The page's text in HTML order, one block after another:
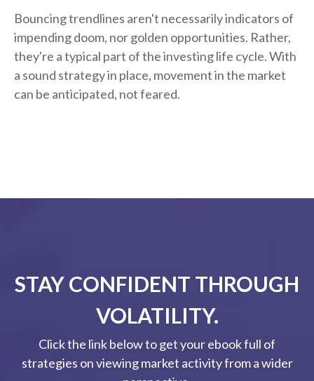
Bouncing trendlines aren't necessarily indicators of
impending doom, nor golden opportunities. Rather,
they're a typical part of the investing life cycle. With
a sound strategy in place, movement in the market
can be anticipated, not feared.
STAY CONFIDENT THROUGH
VOLATILITY.
Click the link below to get your ebook full of
strategies on viewing market activity from a wider